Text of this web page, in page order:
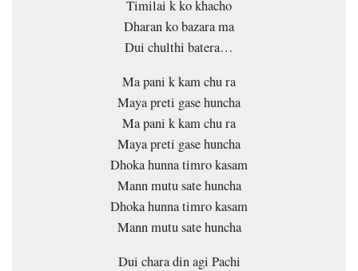
Timilai k ko khacho
Dharan ko bazara ma
Dui chulthi batera…
Ma pani k kam chu ra
Maya preti gase huncha
Ma pani k kam chu ra
Maya preti gase huncha
Dhoka hunna timro kasam
Mann mutu sate huncha
Dhoka hunna timro kasam
Mann mutu sate huncha
Dui chara din agi Pachi